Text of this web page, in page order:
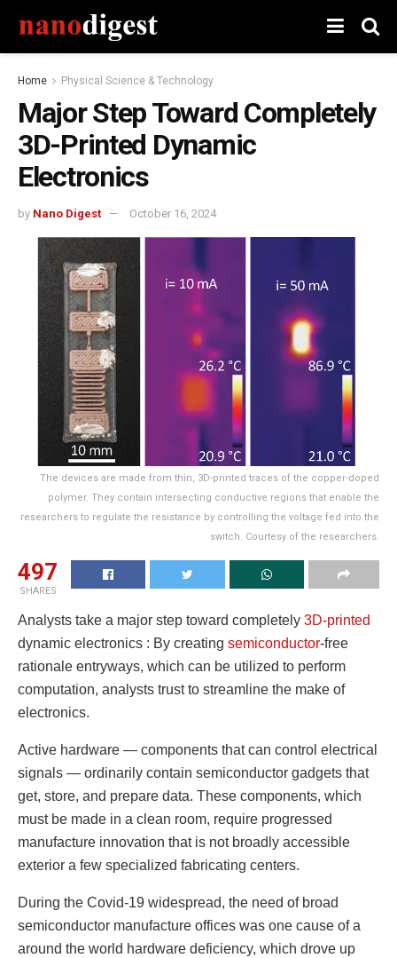
Home Physical Science & Technology
Major Step Toward Completely
3D-Printed Dynamic
Electronics
by Nano Digest October 16, 2024
The devices are made from thin, 3D-printed traces of the copper-doped
polymer. They contain intersecting conductive regions that enable the
researchers to regulate the resistance by controlling the voltage fed into the
switch. Courtesy of the researchers.
497
SHARES
Analysts take a major step toward completely 3D-printed
dynamic electronics : By creating semiconductor-free
rationale entryways, which can be utilized to perform
computation, analysts trust to streamline the make of
electronics.
Active hardware — components that can control electrical
signals — ordinarily contain semiconductor gadgets that
get, store, and prepare data. These components, which
must be made in a clean room, require progressed
manufacture innovation that is not broadly accessible
exterior a few specialized fabricating centers.
During the Covid-19 widespread, the need of broad
semiconductor manufacture offices was one cause of a
around the world hardware deficiency, which drove up